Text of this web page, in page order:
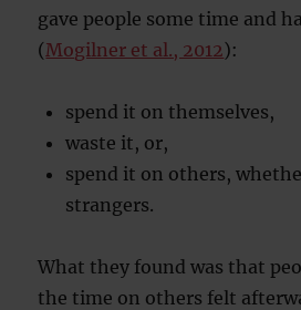
gave people some time and
(Mogilner et al., 2012):
spend it on themselves,
waste it, or,
spend it on others,
strangers.
What they found was that
the time on others felt